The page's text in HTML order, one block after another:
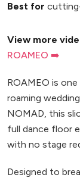
Best for
View more
ROAMEO ➡️
ROAMEO is
roaming
NOMAD, this
full dance floor
with no stage
Designed to